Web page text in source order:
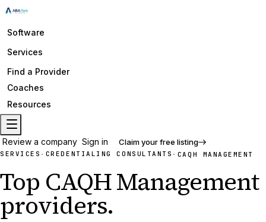
Software
Services
Find a Provider
Coaches
Resources
Review a company Sign in Claim your free listing
SERVICES · CREDENTIALING CONSULTANTS · CAQH MANAGEMENT
Top CAQH Management
providers.